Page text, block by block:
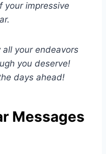
your impressive
all your endeavors
you deserve!
days ahead!
Messages